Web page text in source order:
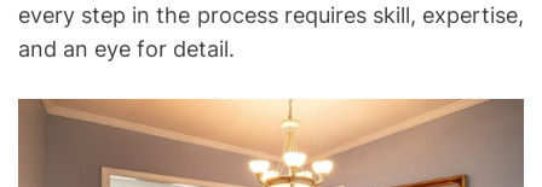
every step in the process requires skill, expertise,
and an eye for detail.